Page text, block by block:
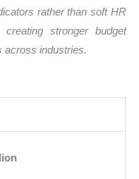
rather than soft HR
stronger budget
across industries.